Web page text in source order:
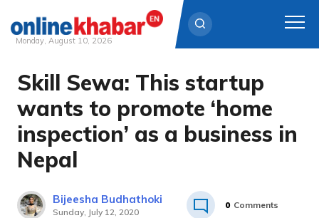
Skip
content
Monday, August 10, 2026
Skill Sewa: This startup
wants to promote ‘home
inspection’ as a business in
Nepal
Bijeesha Budhathoki
Sunday, July 12, 2020
0 Comments